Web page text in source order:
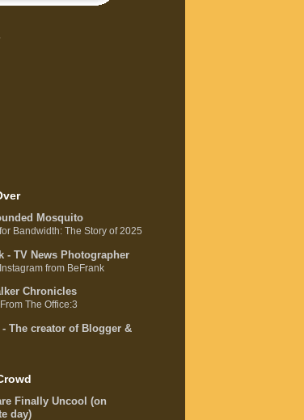
Mosquito
Bandwidth: The Story of 2025
- TV News Photographer
from BeFrank
Chronicles
The Office:3
- The creator of Blogger &
Finally Uncool (on
day)